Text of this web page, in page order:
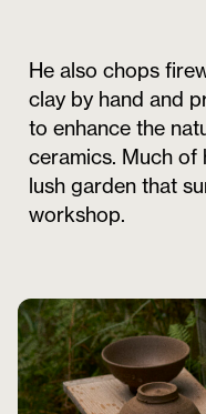
He also chops
clay by hand and
to enhance the
ceramics. Much of
lush garden that
workshop.